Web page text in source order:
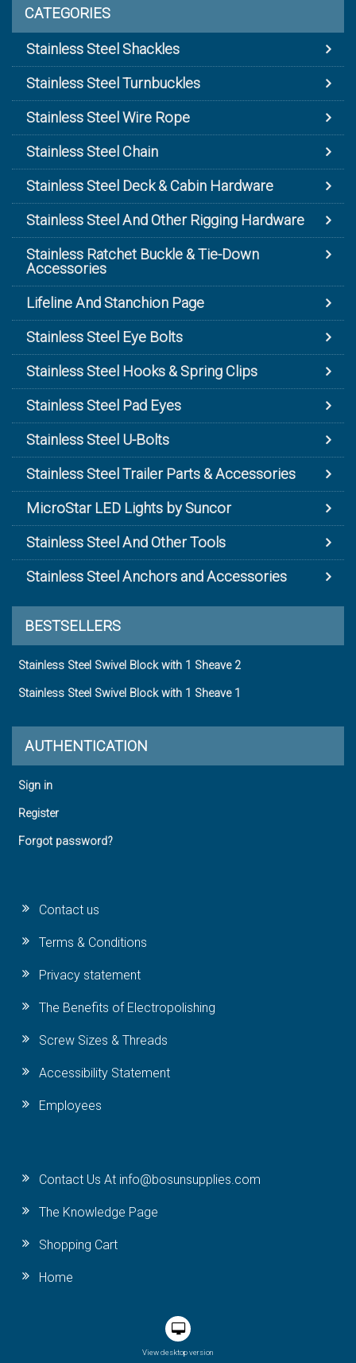
CATEGORIES
Stainless Steel Shackles
Stainless Steel Turnbuckles
Stainless Steel Wire Rope
Stainless Steel Chain
Stainless Steel Deck & Cabin Hardware
Stainless Steel And Other Rigging Hardware
Stainless Ratchet Buckle & Tie-Down
Accessories
Lifeline And Stanchion Page
Stainless Steel Eye Bolts
Stainless Steel Hooks & Spring Clips
Stainless Steel Pad Eyes
Stainless Steel U-Bolts
Stainless Steel Trailer Parts & Accessories
MicroStar LED Lights by Suncor
Stainless Steel And Other Tools
Stainless Steel Anchors and Accessories
BESTSELLERS
Stainless Steel Swivel Block with 1 Sheave 2
Stainless Steel Swivel Block with 1 Sheave 1
AUTHENTICATION
Sign in
Register
Forgot password?
Contact us
Terms & Conditions
Privacy statement
The Benefits of Electropolishing
Screw Sizes & Threads
Accessibility Statement
Employees
Contact Us At info@bosunsupplies.com
The Knowledge Page
Shopping Cart
Home
View desktop version